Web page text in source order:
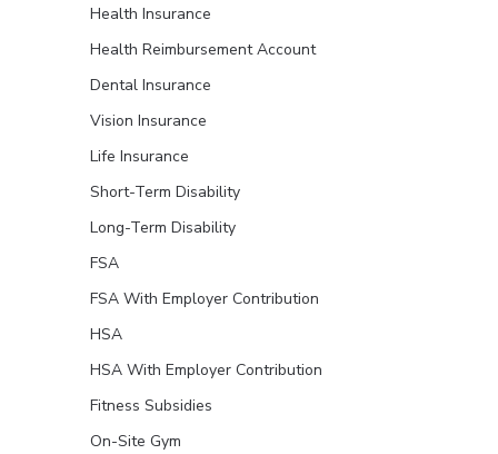
Health Insurance
Health Reimbursement Account
Dental Insurance
Vision Insurance
Life Insurance
Short-Term Disability
Long-Term Disability
FSA
FSA With Employer Contribution
HSA
HSA With Employer Contribution
Fitness Subsidies
On-Site Gym